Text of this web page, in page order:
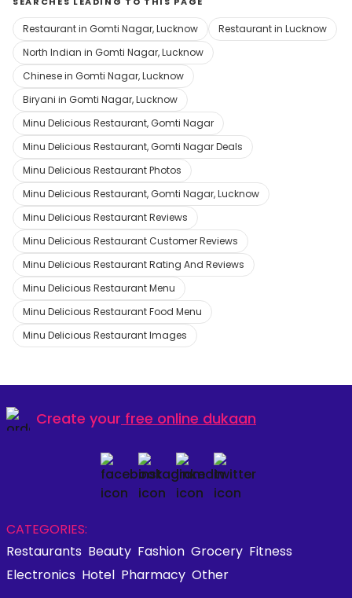
Restaurant in Gomti Nagar, Lucknow
Restaurant in Lucknow
North Indian in Gomti Nagar, Lucknow
Chinese in Gomti Nagar, Lucknow
Biryani in Gomti Nagar, Lucknow
Minu Delicious Restaurant, Gomti Nagar
Minu Delicious Restaurant, Gomti Nagar Deals
Minu Delicious Restaurant Photos
Minu Delicious Restaurant, Gomti Nagar, Lucknow
Minu Delicious Restaurant Reviews
Minu Delicious Restaurant Customer Reviews
Minu Delicious Restaurant Rating And Reviews
Minu Delicious Restaurant Menu
Minu Delicious Restaurant Food Menu
Minu Delicious Restaurant Images
Create your free online dukaan
CATEGORIES:
Restaurants Beauty Fashion Grocery Fitness
Electronics Hotel Pharmacy Other